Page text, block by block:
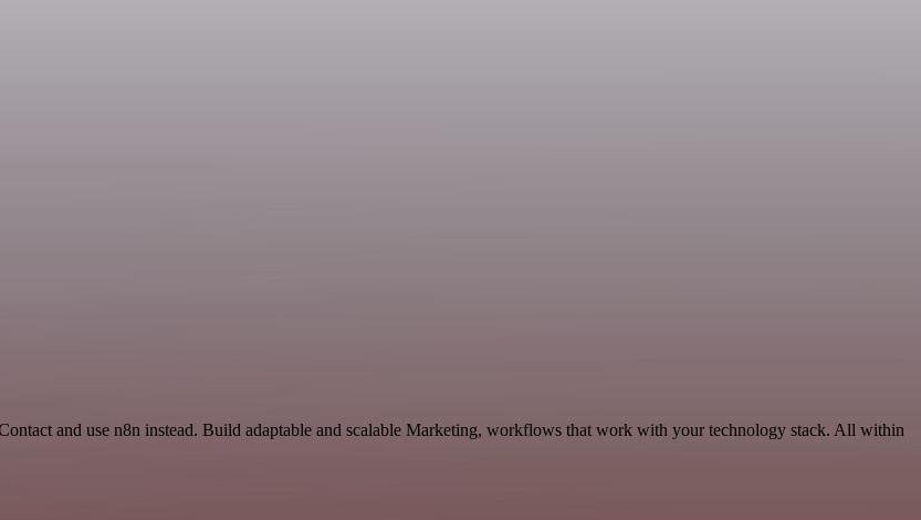
and use n8n instead. Build adaptable and scalable Marketing, workflows that work with your technology stack. All within